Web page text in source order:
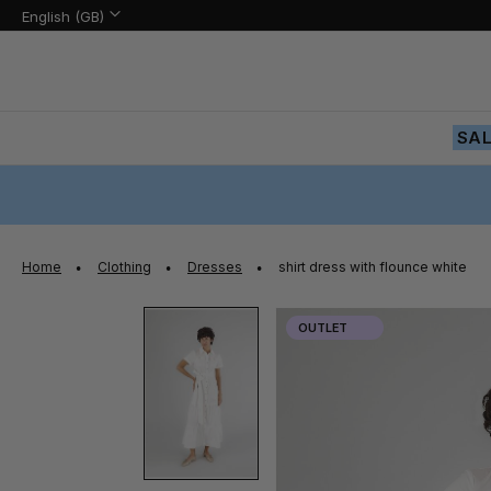
Language
Language:
English (GB)
Home Clothing Dresses shirt dress with flounce white
images
OUTLET